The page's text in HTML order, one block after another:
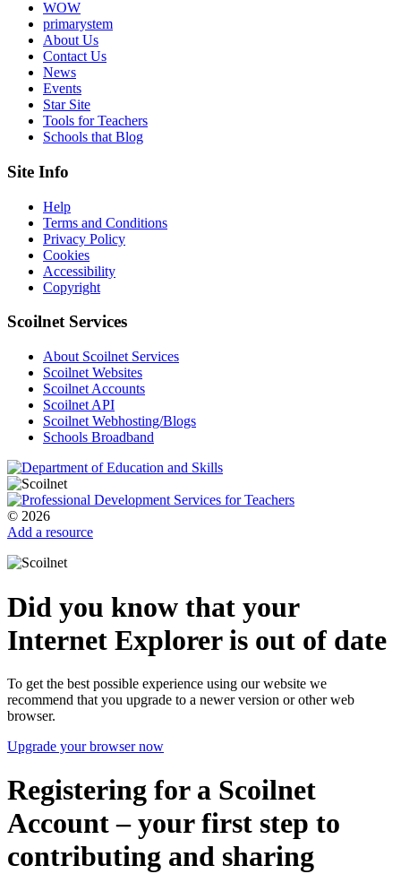
WOW
primarystem
About Us
Contact Us
News
Events
Star Site
Tools for Teachers
Schools that Blog
Site Info
Help
Terms and Conditions
Privacy Policy
Cookies
Accessibility
Copyright
Scoilnet Services
About Scoilnet Services
Scoilnet Websites
Scoilnet Accounts
Scoilnet API
Scoilnet Webhosting/Blogs
Schools Broadband
© 2026
Add a resource
Did you know that your
Internet Explorer is out of date
To get the best possible experience using our website we
recommend that you upgrade to a newer version or other web
browser.
Upgrade your browser now
Registering for a Scoilnet
Account – your first step to
contributing and sharing